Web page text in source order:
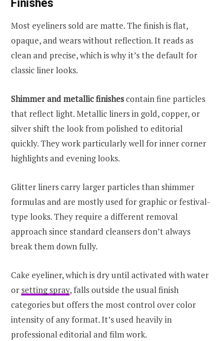
Finishes
Most eyeliners sold are matte. The finish is flat,
opaque, and wears without reflection. It reads as
clean and precise, which is why it’s the default for
classic liner looks.
Shimmer and metallic finishescontain fine particles
that reflect light. Metallic liners in gold, copper, or
silver shift the look from polished to editorial
quickly. They work particularly well for inner corner
highlights and evening looks.
Glitter liners carry larger particles than shimmer
formulas and are mostly used for graphic or festival-
type looks. They require a different removal
approach since standard cleansers don’t always
break them down fully.
Cake eyeliner, which is dry until activated with water
or setting spray, falls outside the usual finish
categories but offers the most control over color
intensity of any format. It’s used heavily in
professional editorial and film work.